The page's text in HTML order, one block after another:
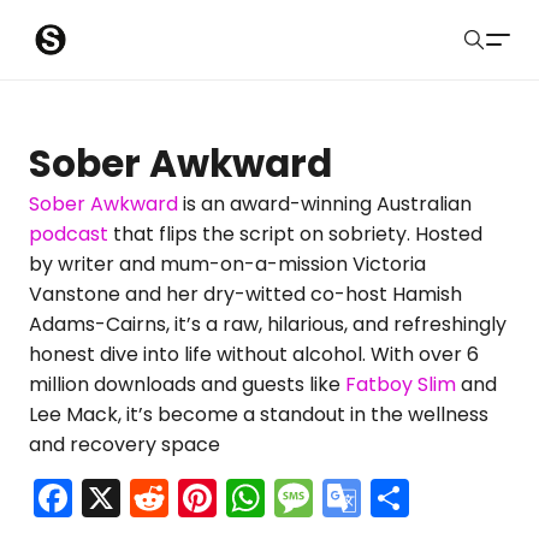
Sober Eastbourne
Sussex Resources
Instagram
Blog
About Us
Contact
Submit
Sober Awkward
Sober Awkwardis an award-winning Australian
podcast that flips the script on sobriety. Hosted
by writer and mum-on-a-mission Victoria
Vanstone and her dry-witted co-host Hamish
Adams-Cairns, it’s a raw, hilarious, and refreshingly
honest dive into life without alcohol. With over 6
million downloads and guests like Fatboy Slimand
Lee Mack, it’s become a standout in the wellness
and recovery space
F X R Pi W M G
b
m